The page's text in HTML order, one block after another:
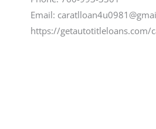
Email:
https://getautotitleloans.com/